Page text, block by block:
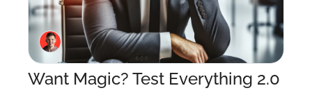
Want Magic? Test Everything 2.0